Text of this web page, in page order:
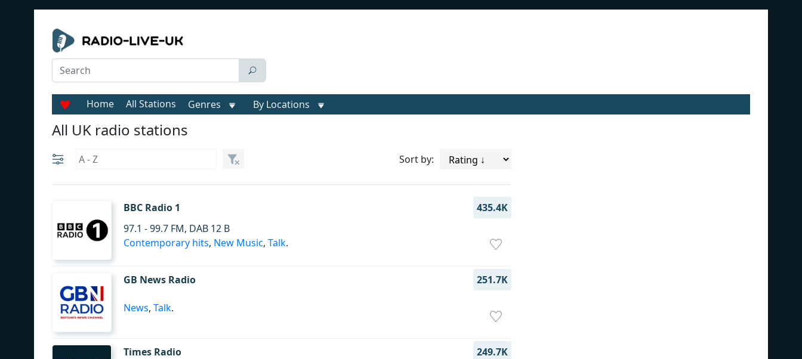
Home All Stations Genres By Locations
All UK radio stations
Sort by:
BBC Radio 1
435.4K
97.1 - 99.7 FM, DAB 12 B
Contemporary hits, New Music, Talk.
GB News Radio 251.7K
News, Talk.
Times Radio 249.7K